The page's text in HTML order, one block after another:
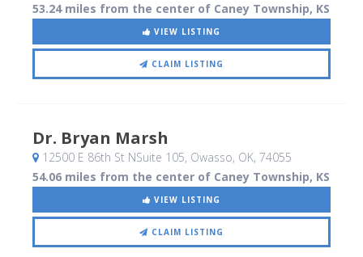
53.24 miles from the center of Caney Township, KS
VIEW LISTING
CLAIM LISTING
Dr. Bryan Marsh
12500 E 86th St NSuite 105, Owasso, OK, 74055
54.06 miles from the center of Caney Township, KS
VIEW LISTING
CLAIM LISTING